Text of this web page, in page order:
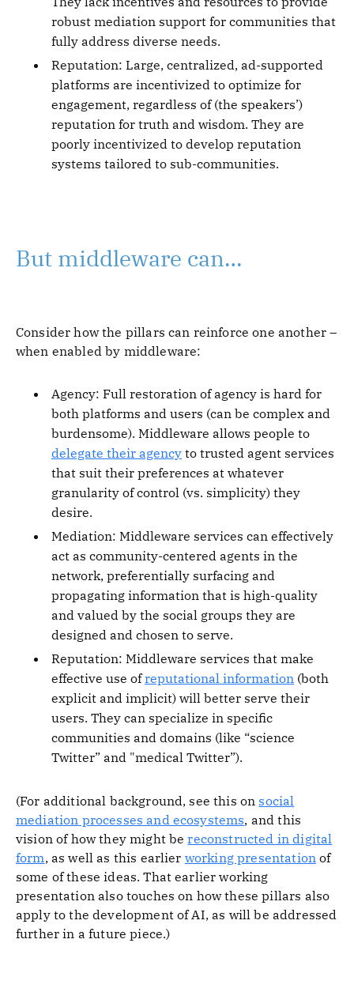
robust mediation support for communities that
fully address diverse needs.
Reputation: Large, centralized, ad-supported
platforms are incentivized to optimize for
engagement, regardless of (the speakers’)
reputation for truth and wisdom. They are
poorly incentivized to develop reputation
systems tailored to sub-communities.
But middleware can…
Consider how the pillars can reinforce one another –
when enabled by middleware:
Agency: Full restoration of agency is hard for
both platforms and users (can be complex and
burdensome). Middleware allows people to
delegate their agency to trusted agent services
that suit their preferences at whatever
granularity of control (vs. simplicity) they
desire.
Mediation: Middleware services can effectively
act as community-centered agents in the
network, preferentially surfacing and
propagating information that is high-quality
and valued by the social groups they are
designed and chosen to serve.
Reputation: Middleware services that make
effective use ofreputational information (both
explicit and implicit) will better serve their
users. They can specialize in specific
communities and domains (like “science
Twitter” and "medical Twitter”).
(For additional background, see this on social
mediation processes and ecosystems, and this
vision of how they might bereconstructed in digital
form, as well as this earlier working presentation of
some of these ideas. That earlier working
presentation also touches on how these pillars also
apply to the development of AI, as will be addressed
further in a future piece.)